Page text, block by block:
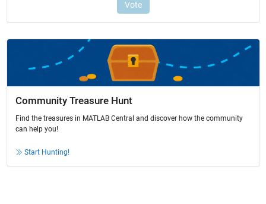
Community Treasure Hunt
Find the treasures in MATLAB Central and discover how the community
can help you!
Start Hunting!